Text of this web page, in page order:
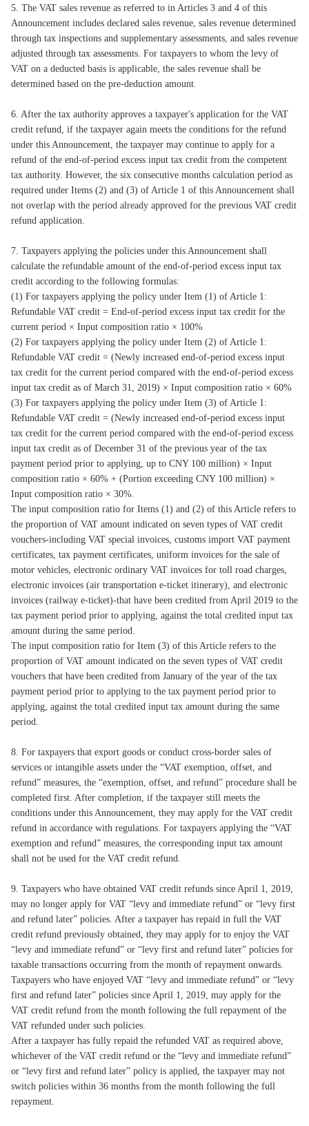
5. The VAT sales revenue as referred to in Articles 3 and 4 of this
Announcement includes declared sales revenue, sales revenue determined
through tax inspections and supplementary assessments, and sales revenue
adjusted through tax assessments. For taxpayers to whom the levy of
VAT on a deducted basis is applicable, the sales revenue shall be
determined based on the pre-deduction amount.
6. After the tax authority approves a taxpayer's application for the VAT
credit refund, if the taxpayer again meets the conditions for the refund
under this Announcement, the taxpayer may continue to apply for a
refund of the end-of-period excess input tax credit from the competent
tax authority. However, the six consecutive months calculation period as
required under Items (2) and (3) of Article 1 of this Announcement shall
not overlap with the period already approved for the previous VAT credit
refund application.
7. Taxpayers applying the policies under this Announcement shall
calculate the refundable amount of the end-of-period excess input tax
credit according to the following formulas:
(1) For taxpayers applying the policy under Item (1) of Article 1:
Refundable VAT credit = End-of-period excess input tax credit for the
current period × Input composition ratio × 100%
(2) For taxpayers applying the policy under Item (2) of Article 1:
Refundable VAT credit = (Newly increased end-of-period excess input
tax credit for the current period compared with the end-of-period excess
input tax credit as of March 31, 2019) × Input composition ratio × 60%
(3) For taxpayers applying the policy under Item (3) of Article 1:
Refundable VAT credit = (Newly increased end-of-period excess input
tax credit for the current period compared with the end-of-period excess
input tax credit as of December 31 of the previous year of the tax
payment period prior to applying, up to CNY 100 million) × Input
composition ratio × 60% + (Portion exceeding CNY 100 million) ×
Input composition ratio × 30%.
The input composition ratio for Items (1) and (2) of this Article refers to
the proportion of VAT amount indicated on seven types of VAT credit
vouchers-including VAT special invoices, customs import VAT payment
certificates, tax payment certificates, uniform invoices for the sale of
motor vehicles, electronic ordinary VAT invoices for toll road charges,
electronic invoices (air transportation e-ticket itinerary), and electronic
invoices (railway e-ticket)-that have been credited from April 2019 to the
tax payment period prior to applying, against the total credited input tax
amount during the same period.
The input composition ratio for Item (3) of this Article refers to the
proportion of VAT amount indicated on the seven types of VAT credit
vouchers that have been credited from January of the year of the tax
payment period prior to applying to the tax payment period prior to
applying, against the total credited input tax amount during the same
period.
8. For taxpayers that export goods or conduct cross-border sales of
services or intangible assets under the “VAT exemption, offset, and
refund” measures, the “exemption, offset, and refund” procedure shall be
completed first. After completion, if the taxpayer still meets the
conditions under this Announcement, they may apply for the VAT credit
refund in accordance with regulations. For taxpayers applying the “VAT
exemption and refund” measures, the corresponding input tax amount
shall not be used for the VAT credit refund.
9. Taxpayers who have obtained VAT credit refunds since April 1, 2019,
may no longer apply for VAT “levy and immediate refund” or “levy first
and refund later” policies. After a taxpayer has repaid in full the VAT
credit refund previously obtained, they may apply for to enjoy the VAT
“levy and immediate refund” or “levy first and refund later” policies for
taxable transactions occurring from the month of repayment onwards.
Taxpayers who have enjoyed VAT “levy and immediate refund” or “levy
first and refund later” policies since April 1, 2019, may apply for the
VAT credit refund from the month following the full repayment of the
VAT refunded under such policies.
After a taxpayer has fully repaid the refunded VAT as required above,
whichever of the VAT credit refund or the “levy and immediate refund”
or “levy first and refund later” policy is applied, the taxpayer may not
switch policies within 36 months from the month following the full
repayment.